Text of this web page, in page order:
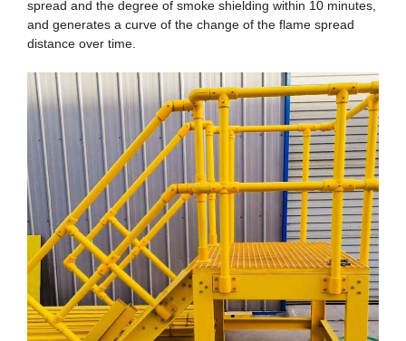
spread and the degree of smoke shielding within 10 minutes,
and generates a curve of the change of the flame spread
distance over time.